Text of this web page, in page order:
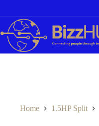
content
Home 1.5HP Split